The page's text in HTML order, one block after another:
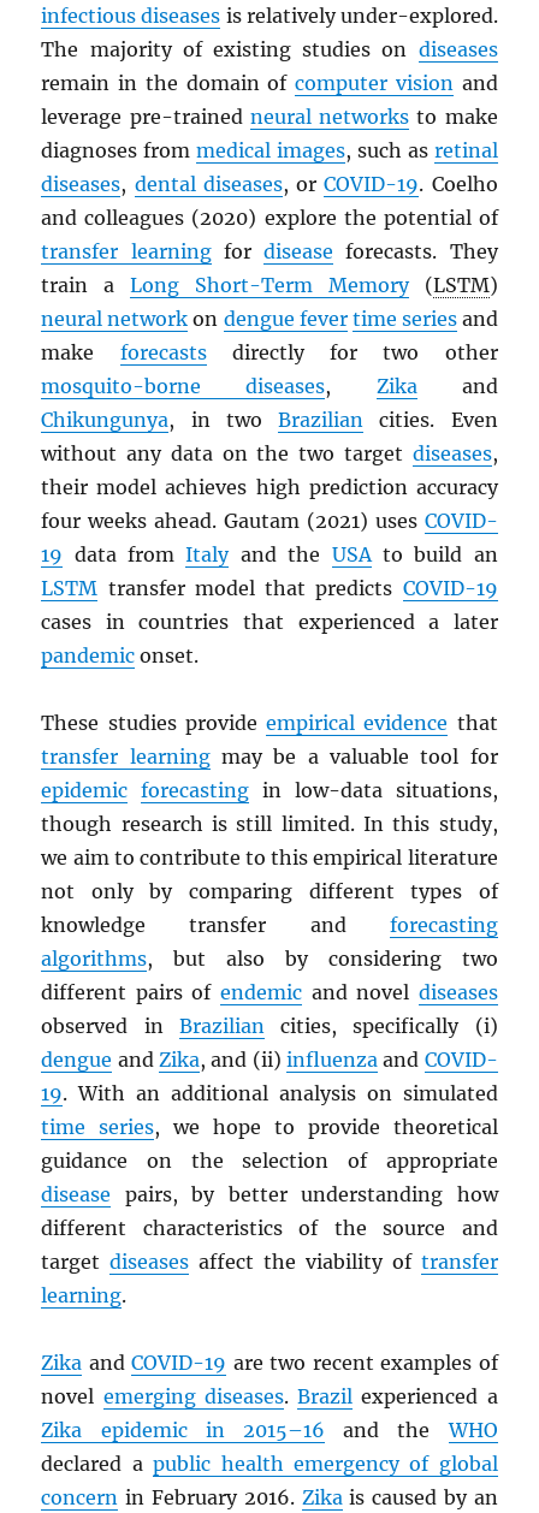
infectious diseases is relatively under-explored.
The majority of existing studies on diseases
remain in the domain ofcomputer visionand
leverage pre-trained neural networks to make
diagnoses frommedical images, such as retinal
diseases, dental diseases, orCOVID-19. Coelho
and colleagues (2020) explore the potential of
transfer learningfordisease forecasts. They
train aLong Short-Term Memory(LSTM)
neural network on dengue fever time seriesand
make forecastsdirectly for two other
mosquito-borne diseases, Zikaand
Chikungunya, in twoBrazilian cities. Even
without any data on the two target diseases,
their model achieves high prediction accuracy
four weeks ahead. Gautam (2021) uses COVID-
19 data fromItalyand the USAto build an
LSTM transfer model that predicts COVID-19
cases in countries that experienced a later
pandemic onset.
These studies provideempirical evidence that
transfer learningmay be a valuable tool for
epidemic forecasting in low-data situations,
though research is still limited. In this study,
we aim to contribute to this empirical literature
not only by comparing different types of
knowledge transfer and forecasting
algorithms, but also by considering two
different pairs of endemic and novel diseases
observed in Braziliancities, specifically (i)
dengue andZika, and (ii) influenzaand COVID-
19. With an additional analysis on simulated
time series, we hope to provide theoretical
guidance on the selection of appropriate
disease pairs, by better understanding how
different characteristics of the source and
targetdiseases affect the viability of transfer
learning.
Zika andCOVID-19 are two recent examples of
novel emerging diseases.Brazil experienced a
Zika epidemic in 2015–16 and theWHO
declared apublic health emergency of global
concern in February 2016. Zikais caused by an